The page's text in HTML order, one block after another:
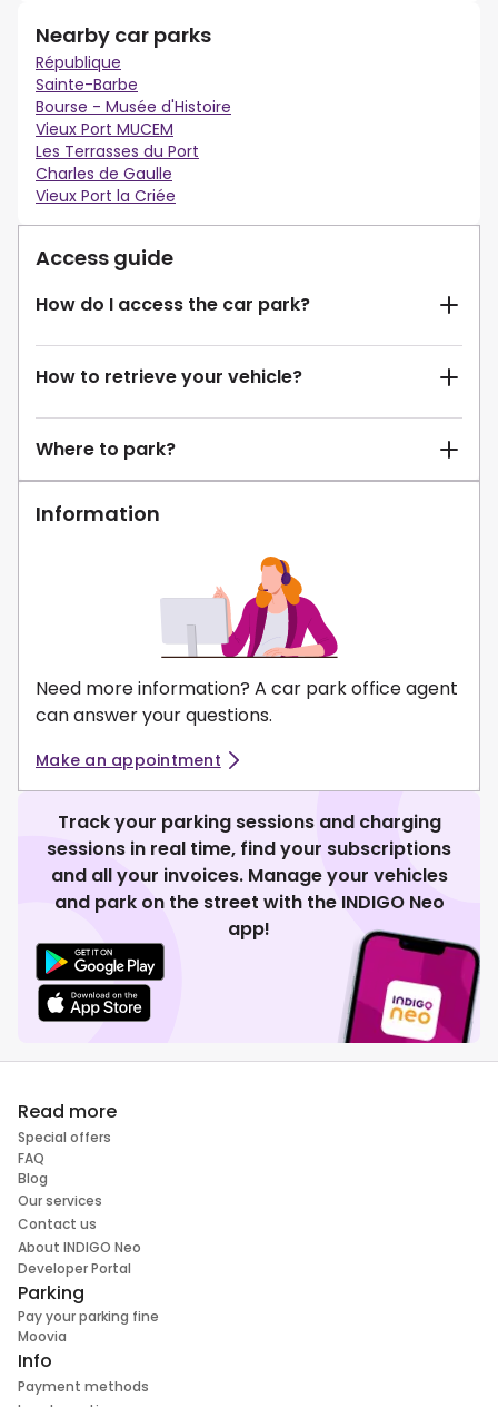
Nearby car parks
République
Sainte-Barbe
Bourse - Musée d'Histoire
Vieux Port MUCEM
Les Terrasses du Port
Charles de Gaulle
Vieux Port la Criée
Access guide
How do I access the car park?
How to retrieve your vehicle?
Where to park?
Information
Need more information? A car park office agent
can answer your questions.
Make an appointment
Track your parking sessions and charging
sessions in real time, find your subscriptions
and all your invoices. Manage your vehicles
and park on the street with the INDIGO Neo
app!
Read more
Special offers
FAQ
Blog
Our services
Contact us
About INDIGO Neo
Developer Portal
Parking
Pay your parking fine
Moovia
Info
Payment methods